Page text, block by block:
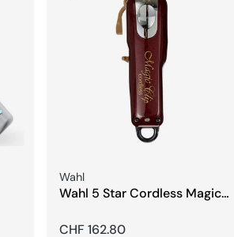
Seller:
Wahl
Wahl 5 Star Cordless Magic
Regular
CHF 162.80